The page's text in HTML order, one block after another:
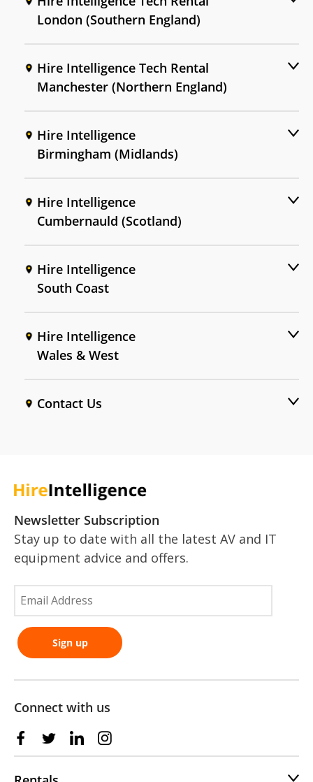
London (Southern England)
Hire Intelligence Tech Rental
Manchester (Northern England)
Hire Intelligence
Birmingham (Midlands)
Hire Intelligence
Cumbernauld (Scotland)
Hire Intelligence
South Coast
Hire Intelligence
Wales & West
Contact Us
Newsletter Subscription
Stay up to date with all the latest AV and IT
equipment advice and offers.
Connect with us